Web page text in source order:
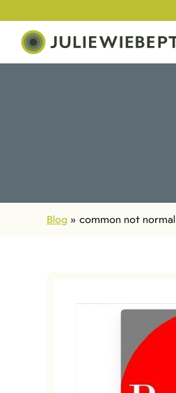
Blog »common not normal